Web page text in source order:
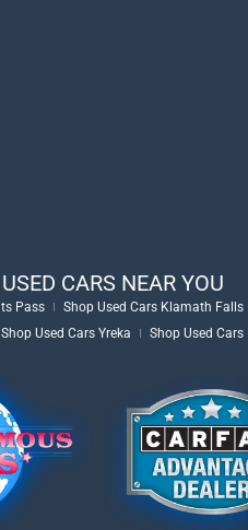
CARS NEAR YOU
Pass Shop Used Cars Klamath Falls
Shop Used Cars Yreka Shop Used Cars